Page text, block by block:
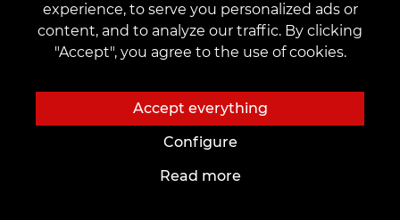
experience, to serve you personalized ads or
content, and to analyze our traffic. By clicking
"Accept", you agree to the use of cookies.
Accept everything
Configure
Read more